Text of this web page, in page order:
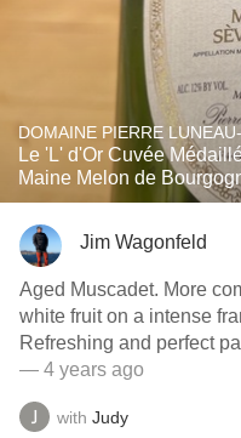
DOMAINE PIERRE
Le 'L' d'Or Cuvée
Maine Melon de
Jim Wagonfeld
Aged Muscadet. More
white fruit on a intense
Refreshing and perfect
— 4 years ago
with Judy